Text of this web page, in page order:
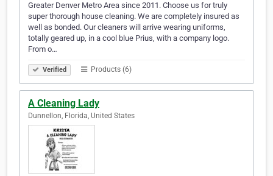
Greater Denver Metro Area since 2011. Choose us for truly
super thorough house cleaning. We are completely insured as
well as bonded. Our cleaners will arrive wearing uniforms,
totally geared up, in a cool blue Prius, with a company logo.
From o…
Verified Products (6)
A Cleaning Lady
Dunnellon, Florida, United States